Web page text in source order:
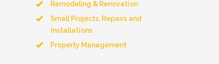
Remodeling & Renovation
Small Projects, Repairs and
Installations
Property Management